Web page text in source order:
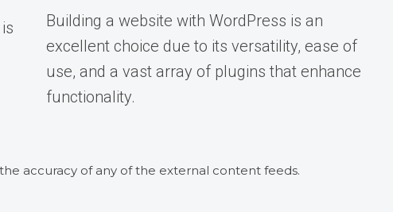
Building a website with WordPress is an
excellent choice due to its versatility, ease of
use, and a vast array of plugins that enhance
functionality.
accuracy of any of the external content feeds.